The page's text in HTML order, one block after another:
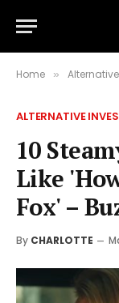
Home »
ALTERNATIVE
10
Like
Fox' –
By CHARLOTTE